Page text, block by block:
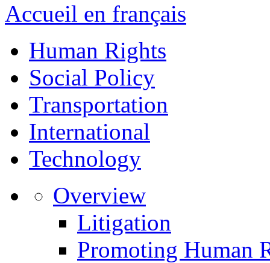
Accueil en français
Human Rights
Social Policy
Transportation
International
Technology
Overview
Litigation
Promoting Human